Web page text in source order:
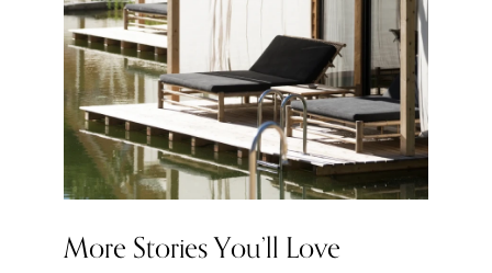
More Stories You’ll Love